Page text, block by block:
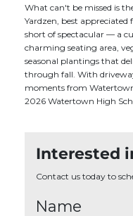
What can't be missed is
Yardzen, best
short of spectacular — a
charming seating area,
seasonal plantings that
through fall. With
moments from
2026 Watertown High
Interested
Contact us today to
Name